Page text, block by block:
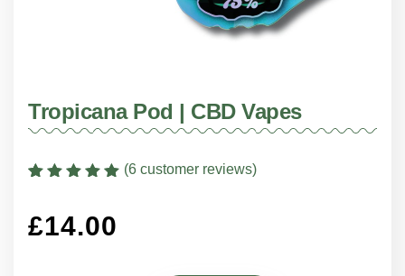
Tropicana Pod | CBD Vapes
customer
ratings
(6 customer reviews)
£14.00